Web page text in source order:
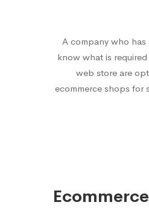
A company who has
know what is
web store are
ecommerce shops for